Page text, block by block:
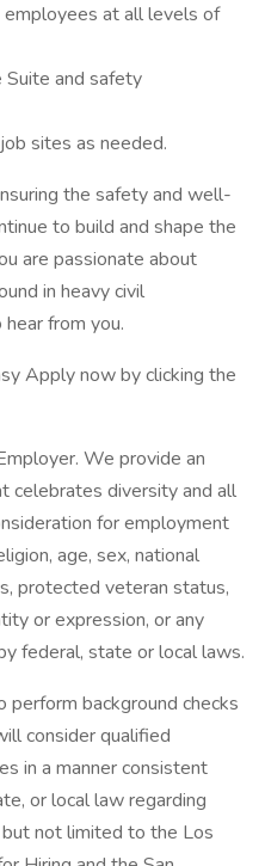
at all levels of
Suite and safety
sites as needed.
the safety and well-
to build and shape the
are passionate about
in heavy civil
from you.
Apply now by clicking the
We provide an
celebrates diversity and all
for employment
age, sex, national
protected veteran status,
or expression, or any
federal, state or local laws.
background checks
consider qualified
in a manner consistent
or local law regarding
but not limited to the Los